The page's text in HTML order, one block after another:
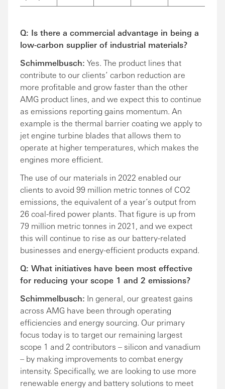
Q: Is there a commercial advantage in being a
low-carbon supplier of industrial materials?
Schimmelbusch: Yes. The product lines that
contribute to our clients’ carbon reduction are
more profitable and grow faster than the other
AMG product lines, and we expect this to continue
as emissions reporting gains momentum. An
example is the thermal barrier coating we apply to
jet engine turbine blades that allows them to
operate at higher temperatures, which makes the
engines more efficient.
The use of our materials in 2022 enabled our
clients to avoid 99 million metric tonnes of CO2
emissions, the equivalent of a year’s output from
26 coal-fired power plants. That figure is up from
79 million metric tonnes in 2021, and we expect
this will continue to rise as our battery-related
businesses and energy-efficient products expand.
Q: What initiatives have been most effective
for reducing your scope 1 and 2 emissions?
Schimmelbusch: In general, our greatest gains
across AMG have been through operating
efficiencies and energy sourcing. Our primary
focus today is to target our remaining largest
scope 1 and 2 contributors – silicon and vanadium
– by making improvements to combat energy
intensity. Specifically, we are looking to use more
renewable energy and battery solutions to meet